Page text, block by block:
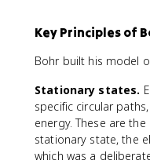
Key Principles of
Bohr built his model
Stationary states.
specific circular
energy. These are
stationary state, the
which was a